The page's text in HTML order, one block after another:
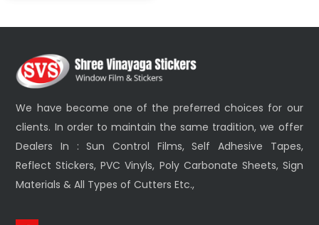
We have become one of the preferred choices for our
clients. In order to maintain the same tradition, we offer
Dealers In : Sun Control Films, Self Adhesive Tapes,
Reflect Stickers, PVC Vinyls, Poly Carbonate Sheets, Sign
Materials & All Types of Cutters Etc.,